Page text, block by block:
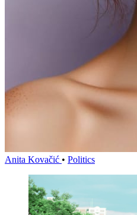
Anita Kovačić • Politics